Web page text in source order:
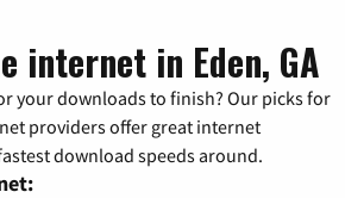
internet in Eden, GA
your downloads to finish? Our picks for
providers offer great internet
download speeds around.